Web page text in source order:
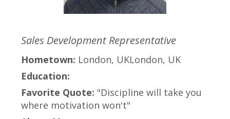
Sales Development Representative
Hometown: London, UKLondon, UK
Education:
Favorite Quote: "Discipline will take you
where motivation won't"